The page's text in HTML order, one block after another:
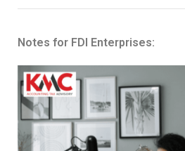
Notes for FDI Enterprises: